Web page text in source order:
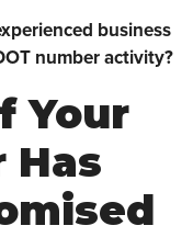
business
number activity?
Your
Has